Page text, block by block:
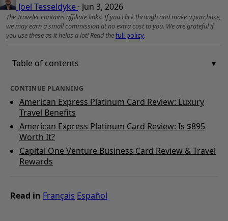
Joel Tesseldyke · Jun 3, 2026
The Traveler contains affiliate links. If you click through and make a purchase,
we may earn a small commission at no extra cost to you. We are grateful if
you use these as it helps a lot! Read thefull policy.
Table of contents
CONTINUE PLANNING
American Express Platinum Card Review: Luxury
Travel Benefits
American Express Platinum Card Review: Is $895
Worth It?
Capital One Venture Business Card Review & Travel
Rewards
Read in Français Español